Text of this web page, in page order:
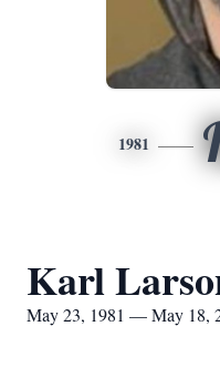
1981
Karl
May 23, 1981 — May 18,